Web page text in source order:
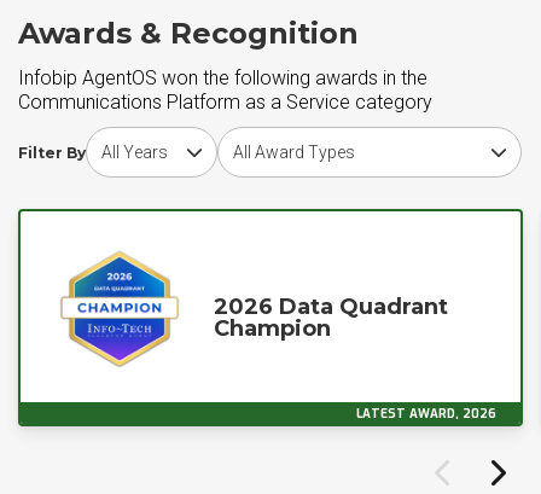
Awards & Recognition
Infobip AgentOS won the following awards in the
Communications Platform as a Service category
Filter By
Choose award yearChoose award type
2026 Data Quadrant
Champion
LATEST AWARD, 2026